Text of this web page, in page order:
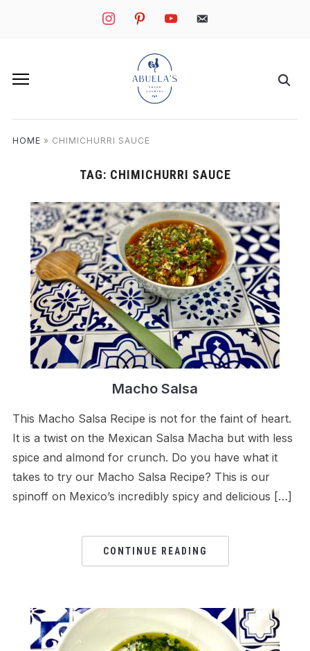
instagrampinterestyoutube mail
HOME » CHIMICHURRI SAUCE
TAG: CHIMICHURRI SAUCE
Macho Salsa
This Macho Salsa Recipe is not for the faint of heart.
It is a twist on the Mexican Salsa Macha but with less
spice and almond for crunch. Do you have what it
takes to try our Macho Salsa Recipe? This is our
spinoff on Mexico’s incredibly spicy and delicious […]
CONTINUE READING